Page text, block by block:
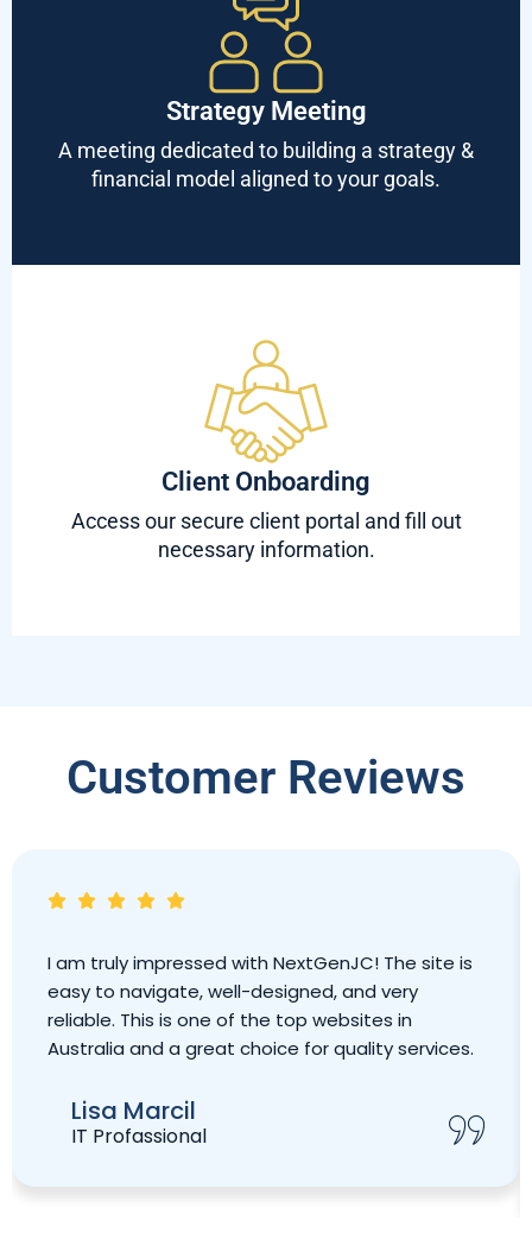
Strategy Meeting
A meeting dedicated to building a strategy &
financial model aligned to your goals.
Client Onboarding
Access our secure client portal and fill out
necessary information.
Customer Reviews
I am truly impressed with NextGenJC! The site is
easy to navigate, well-designed, and very
reliable. This is one of the top websites in
Australia and a great choice for quality services.
Lisa Marcil
IT Profassional